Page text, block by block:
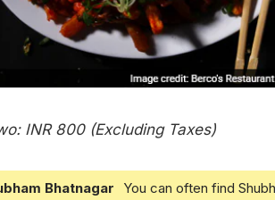
INR 800 (Excluding Taxes)
Bhatnagar
You can often find